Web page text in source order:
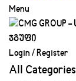
Menu
Login / Register
All Categories